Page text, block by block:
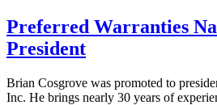
Preferred Warranties
President
Brian Cosgrove was promoted to
Inc. He brings nearly 30 years of